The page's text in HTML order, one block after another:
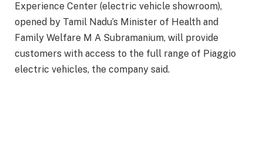
Experience Center (electric vehicle showroom),
opened by Tamil Nadu’s Minister of Health and
Family Welfare M A Subramanium, will provide
customers with access to the full range of Piaggio
electric vehicles, the company said.